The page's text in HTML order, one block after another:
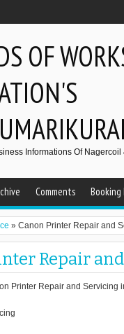
OF
Informations Of
Comments Booking
» Canon Printer Repair and
Repair
Printer Repair and Servicing